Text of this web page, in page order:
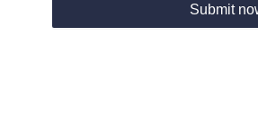
Submit